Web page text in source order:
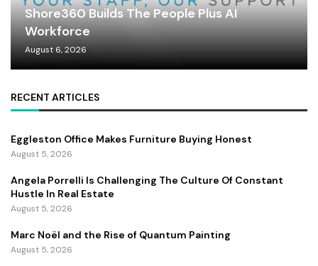
Shore360 Builds The People Plus AI
Workforce
August 6, 2026
RECENT ARTICLES
Eggleston Office Makes Furniture Buying Honest
August 5, 2026
Angela Porrelli Is Challenging The Culture Of Constant
Hustle In Real Estate
August 5, 2026
Marc Noël and the Rise of Quantum Painting
August 5, 2026